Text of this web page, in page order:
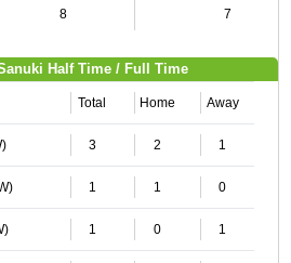
8 7
Half Time / Full Time
Total Home Away
3 2 1
1 1 0
1 0 1